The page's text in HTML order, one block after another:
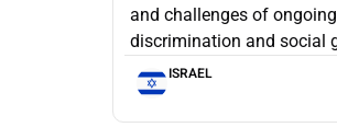
and challenges of ongoing
discrimination and social
ISRAEL